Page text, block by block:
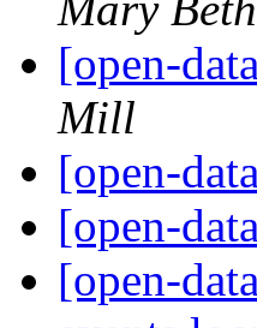
[open-
Mill
[open-
[open-
[open-